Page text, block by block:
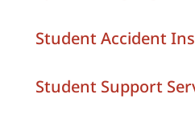
Student Accident
Student Support